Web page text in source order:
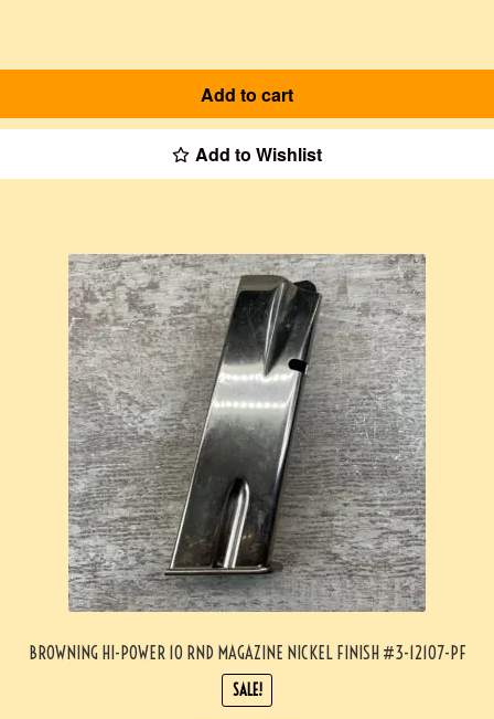
Add to cart
Add to Wishlist
BROWNING HI-POWER 10 RND MAGAZINE NICKEL FINISH #3-12107-PF
SALE!